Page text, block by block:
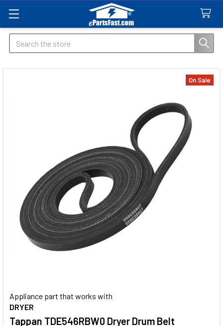
Search
Appliance part that works with
DRYER
Tappan TDE546RBW0 Dryer Drum Belt
On Sale